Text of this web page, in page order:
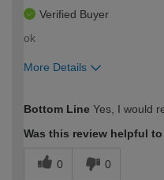
Verified Buyer
ok
More Details
expertise?
Bottom Line Yes, I would
Was this review helpful
0 0